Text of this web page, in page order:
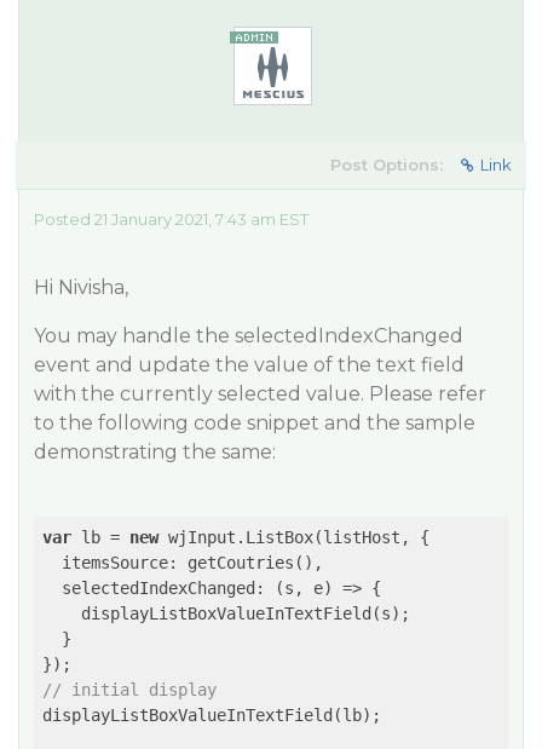
Post Options: Link
Posted 21 January 2021, 7:43 am EST
Hi Nivisha,
You may handle the selectedIndexChanged
event and update the value of the text field
with the currently selected value. Please refer
to the following code snippet and the sample
demonstrating the same:
var lb = new wjInput.ListBox(listHost, {
itemsSource: getCoutries(),
selectedIndexChanged : (s, e) => {
    displayListBoxValueInTextField(s);
  }
// initial display
displayListBoxValueInTextField(lb);